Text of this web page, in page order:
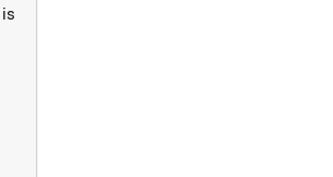
is
P_1.